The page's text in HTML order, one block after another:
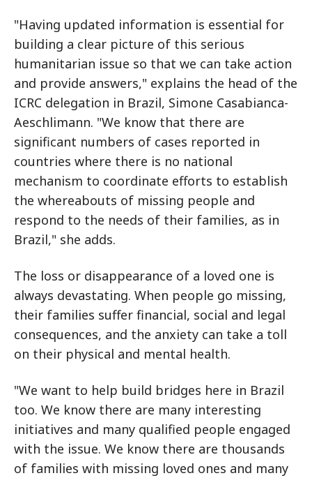
"Having updated information is essential for
building a clear picture of this serious
humanitarian issue so that we can take action
and provide answers," explains the head of the
ICRC delegation in Brazil, Simone Casabianca-
Aeschlimann. "We know that there are
significant numbers of cases reported in
countries where there is no national
mechanism to coordinate efforts to establish
the whereabouts of missing people and
respond to the needs of their families, as in
Brazil," she adds.
The loss or disappearance of a loved one is
always devastating. When people go missing,
their families suffer financial, social and legal
consequences, and the anxiety can take a toll
on their physical and mental health.
"We want to help build bridges here in Brazil
too. We know there are many interesting
initiatives and many qualified people engaged
with the issue. We know there are thousands
of families with missing loved ones and many